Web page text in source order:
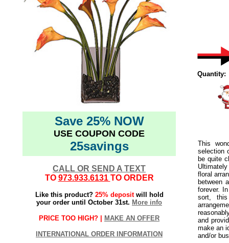
Save 25% NOW
USE COUPON CODE
25savings
CALL OR SEND A TEXT
TO 973.933.6131 TO ORDER
Like this product? 25% depositwill hold
your order until October 31st. More info
PRICE TOO HIGH? | MAKE AN OFFER
INTERNATIONAL ORDER INFORMATION
Quantity:
This
selection
be quite
floral
between
forever.
sort,
and
make an
and/or